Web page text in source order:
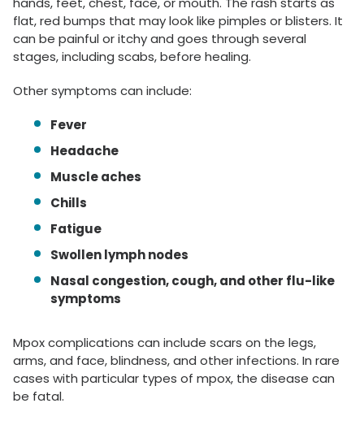
flat, red bumps that may look like pimples or blisters. It
can be painful or itchy and goes through several
stages, including scabs, before healing.
Other symptoms can include:
Fever
Headache
Muscle aches
Chills
Fatigue
Swollen lymph nodes
Nasal congestion, cough, and other flu-like
symptoms
Mpox complications can include scars on the legs,
arms, and face, blindness, and other infections. In rare
cases with particular types of mpox, the disease can
be fatal.